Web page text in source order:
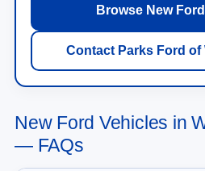
Browse New
Contact Parks Ford of
New Ford Vehicles in
— FAQs